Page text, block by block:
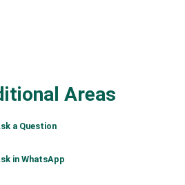
Areas
a Question
in WhatsApp